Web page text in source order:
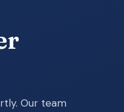
Our team